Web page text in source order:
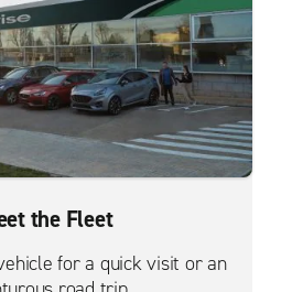
the Fleet
for a quick visit or an